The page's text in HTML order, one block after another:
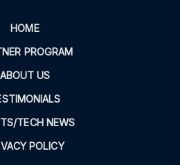
HOME
PROGRAM
ABOUT US
TECH NEWS
POLICY